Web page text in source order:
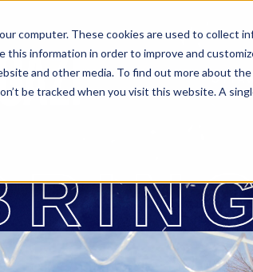
computer. These cookies are used to collect
this information in order to improve and
and other media. To find out more about the
be tracked when you visit this website. A